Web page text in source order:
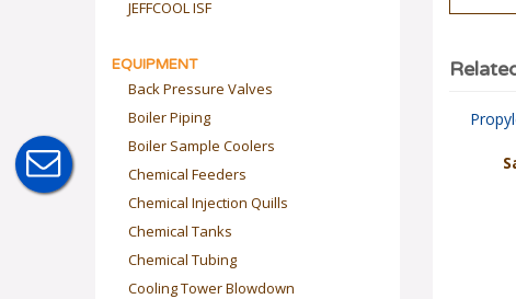
JEFFCOOL ISF
EQUIPMENT
Back Pressure Valves
Boiler Piping
Boiler Sample Coolers
Chemical Feeders
Chemical Injection Quills
Chemical Tanks
Chemical Tubing
Cooling Tower Blowdown